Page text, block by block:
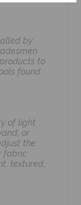
by
to
found
of light
or
the
fabric
textured,